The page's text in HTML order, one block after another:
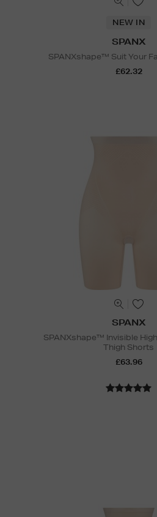
NEW IN
SPANX
SPANXshape™ Suit Your
£62.32
SPANX
SPANXshape™ Invisible
Thigh Shorts
£63.96